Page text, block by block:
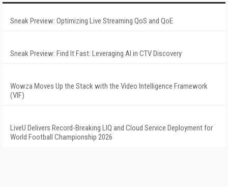
Sneak Preview: Optimizing Live Streaming QoS and QoE
Sneak Preview: Find It Fast: Leveraging AI in CTV Discovery
Wowza Moves Up the Stack with the Video Intelligence Framework
(VIF)
LiveU Delivers Record-Breaking LIQ and Cloud Service Deployment for
World Football Championship 2026